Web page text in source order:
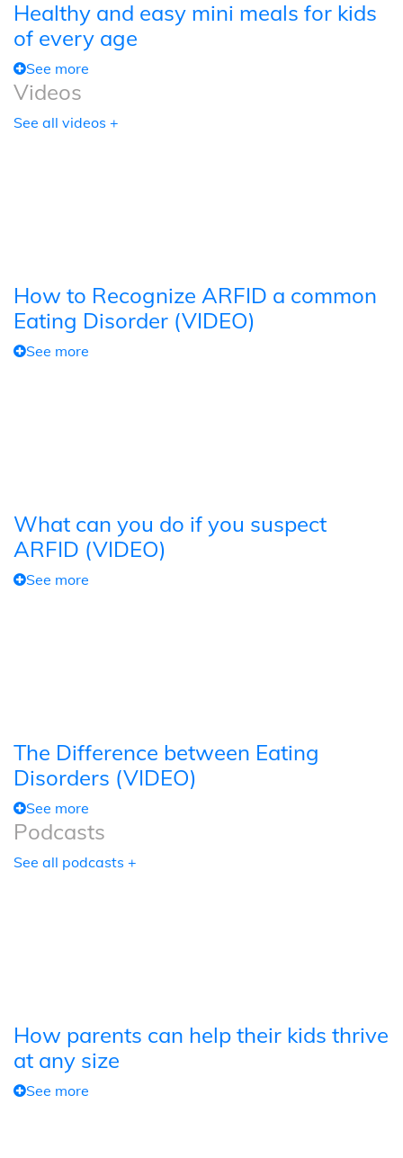
Healthy and easy mini meals for kids
of every age
See more
Videos
See all videos +
How to Recognize ARFID a common
Eating Disorder (VIDEO)
See more
What can you do if you suspect
ARFID (VIDEO)
See more
The Difference between Eating
Disorders (VIDEO)
See more
Podcasts
See all podcasts +
How parents can help their kids thrive
at any size
See more